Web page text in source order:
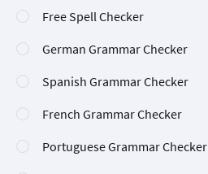
Free Spell Checker
German Grammar Checker
Spanish Grammar Checker
French Grammar Checker
Portuguese Grammar Checker